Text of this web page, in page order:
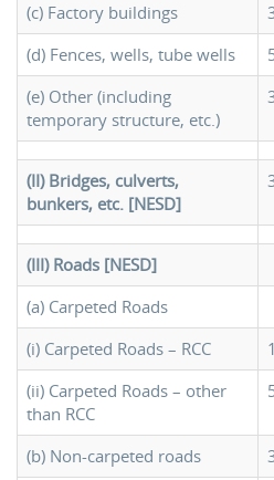
(c) Factory buildings
(d) Fences, wells, tube wells
(e) Other (including
temporary structure, etc.)
(II) Bridges, culverts,
bunkers, etc. [NESD]
(III) Roads [NESD]
(a) Carpeted Roads
(i) Carpeted Roads – RCC
(ii) Carpeted Roads – other
than RCC
(b) Non-carpeted roads